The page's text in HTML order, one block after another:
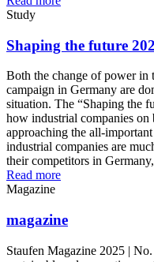
Study
Shaping the future
Both the change of power in
campaign in Germany are
situation. The “Shaping the
how industrial companies on
approaching the all-
industrial companies are
their competitors in
Read more
Magazine
magazine
Staufen Magazine 2025 |